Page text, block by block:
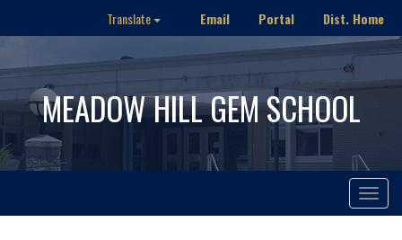
Translate Email Portal Dist. Home
MEADOW HILL GEM SCHOOL
Toggle